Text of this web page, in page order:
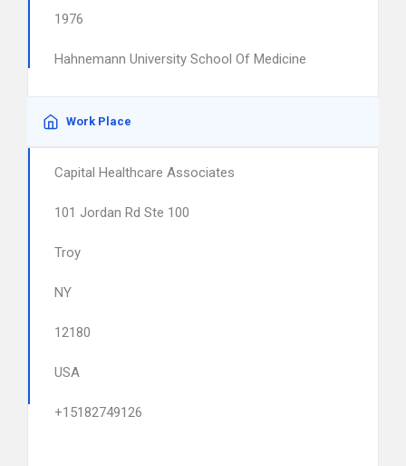
1976
Hahnemann University School Of Medicine
Work Place
Capital Healthcare Associates
101 Jordan Rd Ste 100
Troy
NY
12180
USA
+15182749126